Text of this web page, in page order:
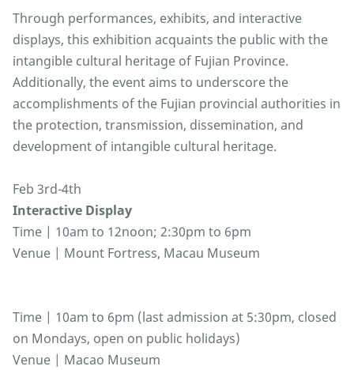
Through performances, exhibits, and interactive
displays, this exhibition acquaints the public with the
intangible cultural heritage of Fujian Province.
Additionally, the event aims to underscore the
accomplishments of the Fujian provincial authorities in
the protection, transmission, dissemination, and
development of intangible cultural heritage.
Feb 3rd-4th
Interactive Display
Time | 10am to 12noon; 2:30pm to 6pm
Venue | Mount Fortress, Macau Museum
Time | 10am to 6pm (last admission at 5:30pm, closed
on Mondays, open on public holidays)
Venue | Macao Museum